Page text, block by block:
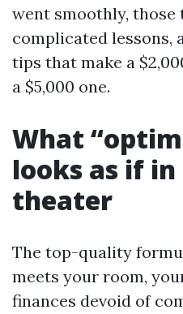
went smoothly, those
complicated lessons,
tips that make a
a $5,000 one.
What
looks as if
theater
The top-quality
meets your room,
finances devoid of